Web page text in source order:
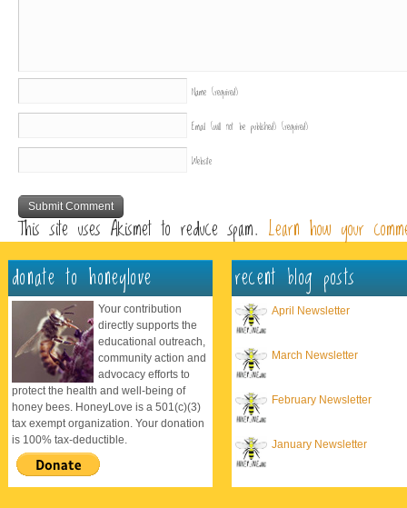
Name (required)
Email (will not be published) (required)
Website
This site uses Akismet to reduce spam. Learn how your
donate to honeylove
Your contribution
directly supports the
educational outreach,
community action and
advocacy efforts to
protect the health and well-being of
honey bees. HoneyLove is a 501(c)(3)
tax exempt organization. Your donation
is 100% tax-deductible.
recent blog posts
April Newsletter
March Newsletter
February Newsletter
January Newsletter